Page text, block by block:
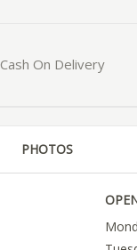
Cash On Delivery
PHOTOS